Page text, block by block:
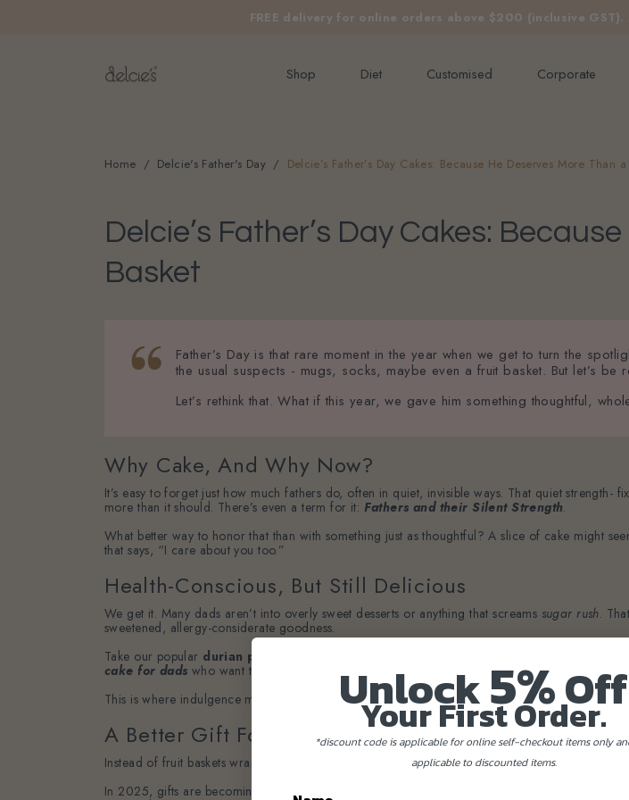
FREE delivery for online orders above $200 (inclusive GST).
Shop Diet Customised Corporate
Home Delcie's Father's Day Delcie’s Father’s Day Cakes: Because He Deserves More Than
Delcie’s Father’s Day Cakes:
Basket
Father’s Day is that rare moment in the year when we get to turn the
the usual suspects - mugs, socks, maybe even a fruit basket. But let’s be
Let’s rethink that. What if this year, we gave him something thoughtful,
Why Cake, And Why Now?
It’s easy to forget just how much fathers do, often in quiet, invisible ways. That quiet
more than it should. There’s even a term for it: Fathers and their Silent Strength.
What better way to honor that than with something just as thoughtful? A slice of cake might
that says, “I care about you too.”
Health-Conscious, But Still Delicious
We get it. Many dads aren’t into overly sweet desserts or anything that screams sugar rush.
sweetened, allergy-considerate goodness.
Take our popular durian pistachio Dacquoise Parfait
cake for dads who want to indulge without compromising their diet or wellness.
This is where indulgence meets intention.
A Better Gift For A Better Dad
Instead of fruit baskets wrapped in cellophane or gadgets that never get used, give
In 2025, gifts are becoming more meaningful. People are leaning into wellness, sustainability,
Unlock5%Off
Your First Order.
*discount code is applicable for online self-checkout items only
applicable to discounted items.